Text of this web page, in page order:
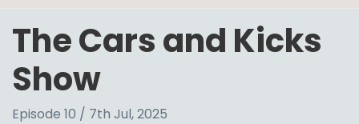
The Cars and Kicks
Show
Episode 10 / 7th Jul, 2025